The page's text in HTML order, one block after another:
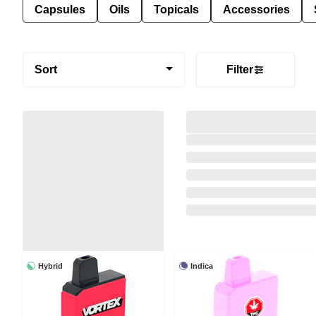
Capsules Oils Topicals Accessories
Sort Filter
Hybrid Indica